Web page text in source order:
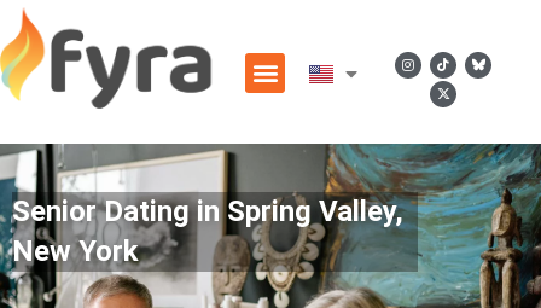
Senior Dating in Spring Valley,
New York